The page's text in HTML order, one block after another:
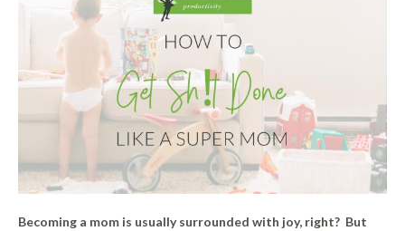
Becoming a mom is usually surrounded with joy, right? But